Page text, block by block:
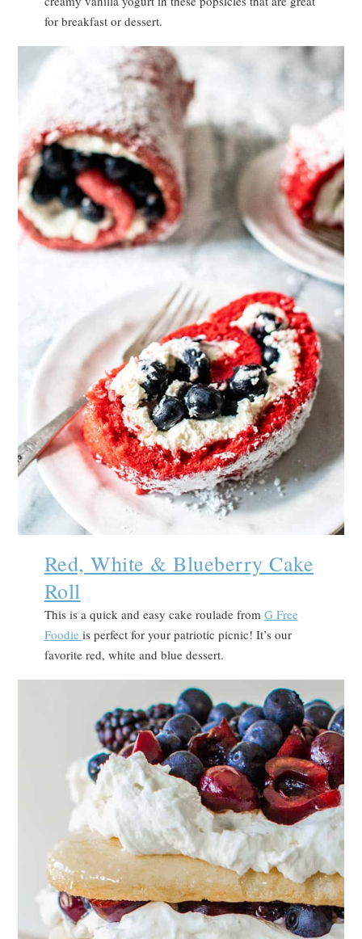
for breakfast or dessert.
Red, White & Blueberry Cake
Roll
This is a quick and easy cake roulade from G Free
Foodie is perfect for your patriotic picnic! It’s our
favorite red, white and blue dessert.